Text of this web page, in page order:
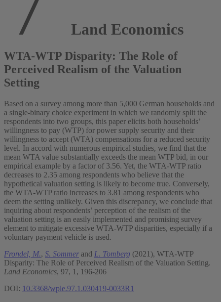
Land Economics
WTA-WTP Disparity: The Role of
Perceived Realism of the Valuation
Setting
Based on a survey among more than 5,000 German households and
a single-binary choice experiment in which we randomly split the
respondents into two groups, this paper elicits both households’
willingness to pay (WTP) for power supply security and their
willingness to accept (WTA) compensations for a reduced security
level. In accord with numerous empirical studies, we find that the
mean WTA value substantially exceeds the mean WTP bid, in our
empirical example by a factor of 3.56. Yet, the WTA-WTP ratio
decreases to 2.35 among respondents who believe that the
hypothetical valuation setting is likely to become true. Conversely,
the WTA-WTP ratio increases to 3.81 among respondents who
deem the setting unlikely. Given this discrepancy, we conclude that
inquiring about respondents’ perception of the realism of the
valuation setting is an easily implemented and promising survey
element to mitigate excessive WTA-WTP disparities, especially if a
voluntary payment vehicle is used.
Frondel, M., S. Sommer and L. Tomberg (2021), WTA-WTP
Disparity: The Role of Perceived Realism of the Valuation Setting.
Land Economics, 97, 1, 196-206
DOI: 10.3368/wple.97.1.030419-0033R1